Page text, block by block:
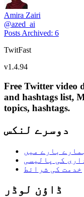
Amira Zairi
@azed_ai
Posts Archived: 6
TwitFast
v1.4.94
Free Twitter video
and hashtags list,
topics, hashtags.
دوسرے لنکس
ہمارے بارے میں
کی پالیسی
خدمت کی شرائط
ڈاؤن لوڈر